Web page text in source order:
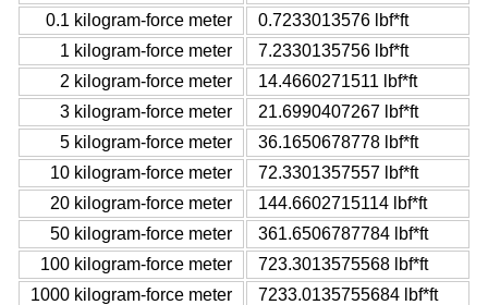
0.1 kilogram-force meter
0.7233013576 lbf*ft
1 kilogram-force meter
7.2330135756 lbf*ft
2 kilogram-force meter
14.4660271511 lbf*ft
3 kilogram-force meter
21.6990407267 lbf*ft
5 kilogram-force meter
36.1650678778 lbf*ft
10 kilogram-force meter
72.3301357557 lbf*ft
20 kilogram-force meter
144.6602715114 lbf*ft
50 kilogram-force meter
361.6506787784 lbf*ft
100 kilogram-force meter
723.3013575568 lbf*ft
1000 kilogram-force meter
7233.0135755684 lbf*ft